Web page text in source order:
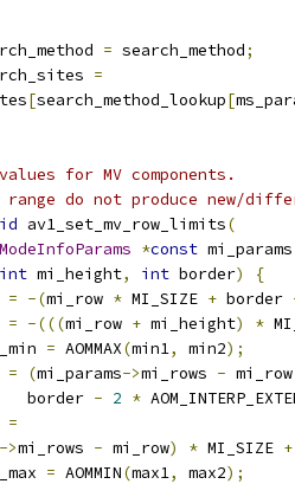
= search_method;
=
[search_method_lookup[
for MV components.
range do not produce new/
av1_set_mv_row_limits(
*const mi_params
int mi_height, int border)
{
= -(mi_row * MI_SIZE + border
= -(((mi_row + mi_height) *
= AOMMAX(min1, min2);
= (mi_params->mi_rows -
border
- 2 *
=
->mi_rows - mi_row) * MI_SIZE +
= AOMMIN(max1, max2);